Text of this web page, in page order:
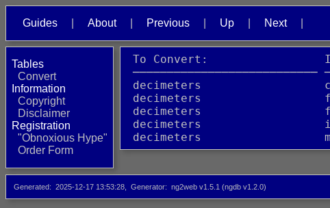
Guides About Previous Up Next
Tables
Convert
Information
Copyright
Disclaimer
Registration
"Obnoxious Hype"
Order Form
To Convert:
───────────────────────────
decimeters
decimeters
decimeters
decimeters
decimeters
Generated 2025-12-17 13:53:28 Generator ng2web v1.5.1 (ngdb v1.2.0)